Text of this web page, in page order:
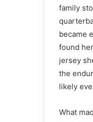
family
became
found
jersey
the
likely
What